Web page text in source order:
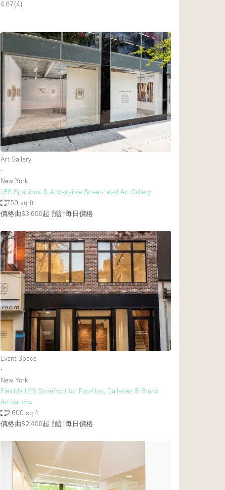
4.67(4)
Art Gallery
∙
New York
LES Spacious & Accessible Street-Level Art Gallery
750 sq ft
價格由$3,600起 預計每日價格
Event Space
∙
New York
Flexible LES Storefront for Pop-Ups, Galleries & Brand
Activations
2,600 sq ft
價格由$2,400起 預計每日價格